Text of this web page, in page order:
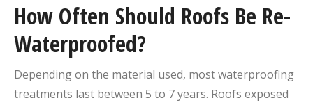
How Often Should Roofs Be Re-
Waterproofed?
Depending on the material used, most waterproofing
treatments last between 5 to 7 years. Roofs exposed